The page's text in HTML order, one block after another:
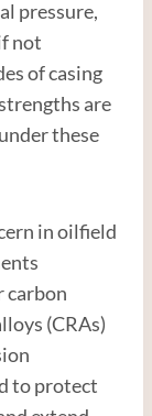
pressure,
not
of casing
are
these
in oilfield
carbon
(CRAs)
to protect